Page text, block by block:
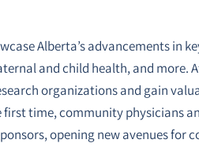
Alberta’s advancements in
and child health, and
organizations and gain
first time, community physicians
opening new avenues for